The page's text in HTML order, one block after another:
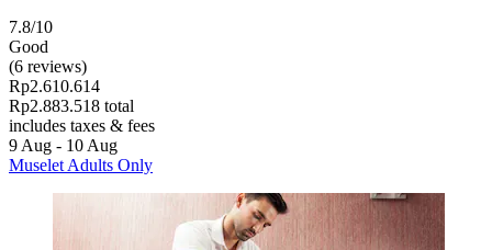
7.8/10
Good
(6 reviews)
Rp2.610.614
Rp2.883.518 total
includes taxes & fees
9 Aug - 10 Aug
Muselet Adults Only